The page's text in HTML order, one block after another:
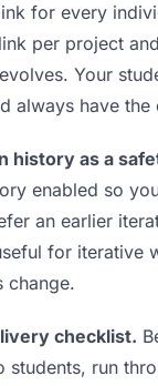
for every
per project
Your
always have the
history as a
enabled so
an earlier
for iterative
change.
checklist.
students, run